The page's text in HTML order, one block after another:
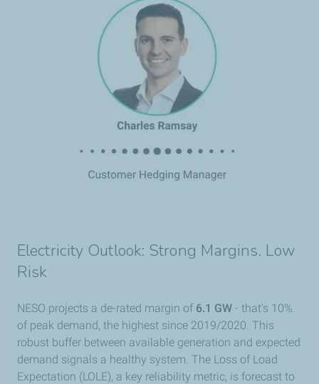
Electricity Outlook: Strong Margins. Low
Risk
NESO projects a de-rated margin of 6.1 GW - that's 10%
of peak demand, the highest since 2019/2020. This
robust buffer between available generation and expected
demand signals a healthy system. The Loss of Load
Expectation (LOLE), a key reliability metric, is forecast to